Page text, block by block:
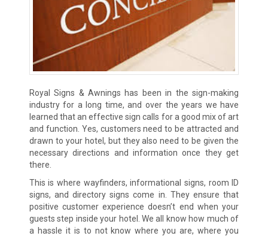
Royal Signs & Awnings has been in the sign-making
industry for a long time, and over the years we have
learned that an effective sign calls for a good mix of art
and function. Yes, customers need to be attracted and
drawn to your hotel, but they also need to be given the
necessary directions and information once they get
there.
This is where wayfinders, informational signs, room ID
signs, and directory signs come in. They ensure that
positive customer experience doesn’t end when your
guests step inside your hotel. We all know how much of
a hassle it is to not know where you are, where you